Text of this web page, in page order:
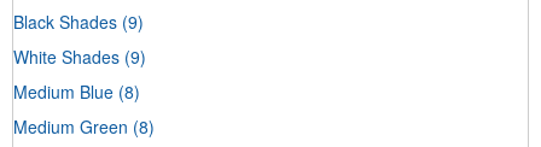
Black Shades (9)
White Shades (9)
Medium Blue (8)
Medium Green (8)